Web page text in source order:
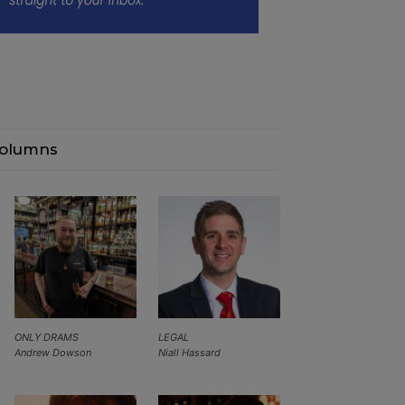
LEGAL
Niall Hassard
ONLY DRAMS
Andrew Dowson